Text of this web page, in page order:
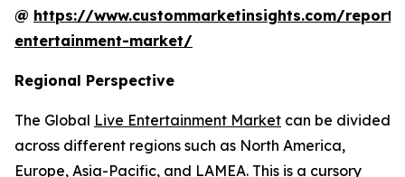
@ https://www.custommarketinsights.com/
entertainment-market/
Regional Perspective
The Global Live Entertainment Market can be divided
across different regions such as North America,
Europe, Asia-Pacific, and LAMEA. This is a cursory